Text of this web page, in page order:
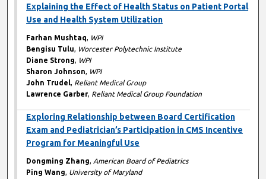
Explaining the Effect of Health Status on Patient Portal
Use and Health System Utilization
Farhan Mushtaq, WPI
Bengisu Tulu, Worcester Polytechnic Institute
Diane Strong, WPI
Sharon Johnson, WPI
John Trudel, Reliant Medical Group
Lawrence Garber, Reliant Medical Group Foundation
Exploring Relationship between Board Certification
Exam and Pediatrician’s Participation in CMS Incentive
Program for Meaningful Use
Dongming Zhang, American Board of Pediatrics
Ping Wang, University of Maryland